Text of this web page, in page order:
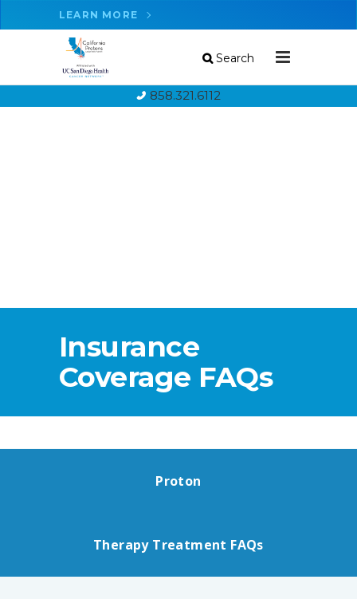
LEARN MORE
Search
858.321.6112
Insurance
Coverage FAQs
Proton
Therapy Treatment FAQs